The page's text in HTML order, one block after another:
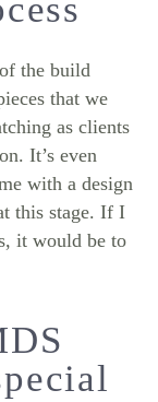
the build
that we
as clients
It’s even
with a design
this stage. If I
it would be to